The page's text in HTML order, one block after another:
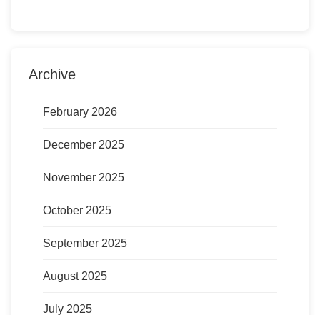
Archive
February 2026
December 2025
November 2025
October 2025
September 2025
August 2025
July 2025